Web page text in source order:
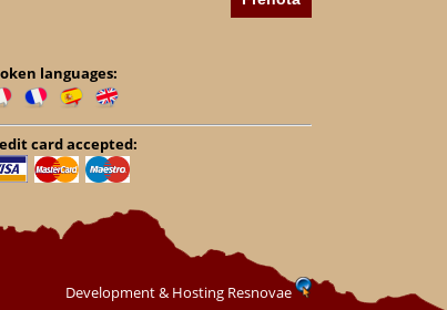
languages:
card accepted:
Development & Hosting Resnovae